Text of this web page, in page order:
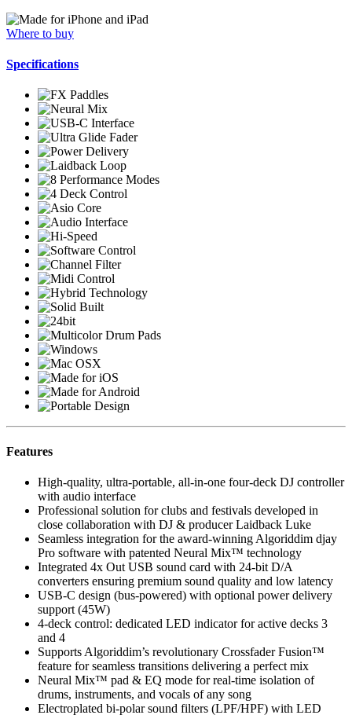
Where to buy
Specifications
Features
High-quality, ultra-portable, all-in-one four-deck DJ controller
with audio interface
Professional solution for clubs and festivals developed in
close collaboration with DJ & producer Laidback Luke
Seamless integration for the award-winning Algoriddim djay
Pro software with patented Neural Mix™ technology
Integrated 4x Out USB sound card with 24-bit D/A
converters ensuring premium sound quality and low latency
USB-C design (bus-powered) with optional power delivery
support (45W)
4-deck control: dedicated LED indicator for active decks 3
and 4
Supports Algoriddim’s revolutionary Crossfader Fusion™
feature for seamless transitions delivering a perfect mix
Neural Mix™ pad & EQ mode for real-time isolation of
drums, instruments, and vocals of any song
Electroplated bi-polar sound filters (LPF/HPF) with LED